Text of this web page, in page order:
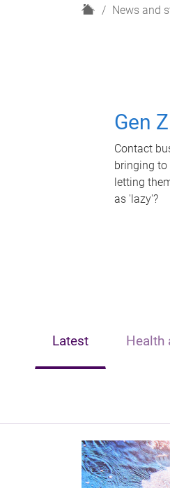
H
News and
Gen
Contact
bringing to
letting
as 'lazy'?
Latest Health